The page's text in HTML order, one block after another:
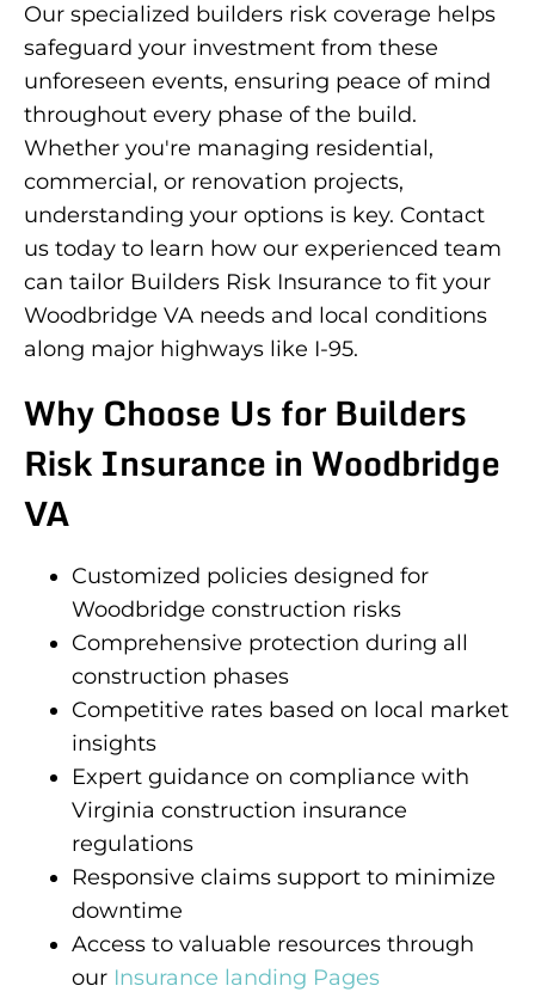
Our specialized builders risk coverage helps
safeguard your investment from these
unforeseen events, ensuring peace of mind
throughout every phase of the build.
Whether you're managing residential,
commercial, or renovation projects,
understanding your options is key. Contact
us today to learn how our experienced team
can tailor Builders Risk Insurance to fit your
Woodbridge VA needs and local conditions
along major highways like I-95.
Why Choose Us for Builders
Risk Insurance in Woodbridge
VA
Customized policies designed for
Woodbridge construction risks
Comprehensive protection during all
construction phases
Competitive rates based on local market
insights
Expert guidance on compliance with
Virginia construction insurance
regulations
Responsive claims support to minimize
downtime
Access to valuable resources through
our Insurance landing Pages